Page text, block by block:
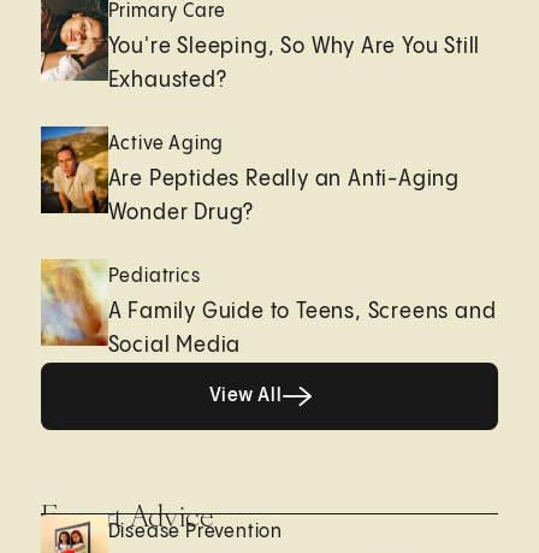
Primary Care
You're Sleeping, So Why Are You Still
Exhausted?
Active Aging
Are Peptides Really an Anti-Aging
Wonder Drug?
Pediatrics
A Family Guide to Teens, Screens and
Social Media
View All
Expert Advice
Disease Prevention